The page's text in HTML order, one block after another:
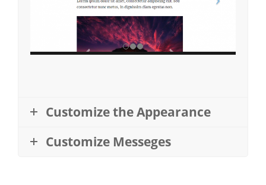
Customize the Appearance
Customize Messeges